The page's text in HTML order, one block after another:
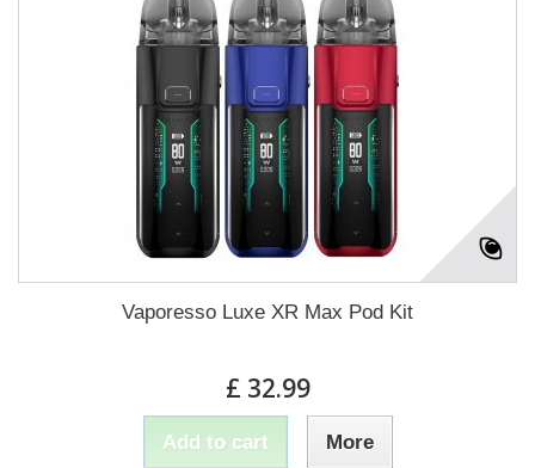
Vaporesso Luxe XR Max Pod Kit
£ 32.99
Add to cart More